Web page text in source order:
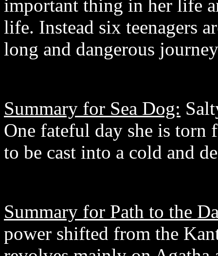
important thing in her life
life. Instead six teenagers
long and dangerous
Summary for Sea Dog:
One fateful day she is torn
to be cast into a cold and
Summary for Path to the
power shifted from the